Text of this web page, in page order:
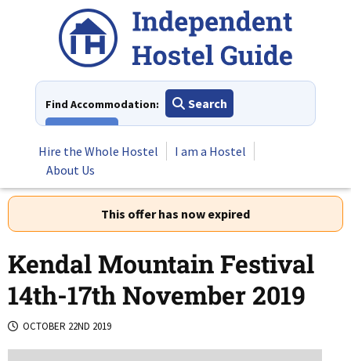
Find Accommodation:
Search
Hire the Whole Hostel
I am a Hostel
About Us
This offer has now expired
Kendal Mountain Festival
14th-17th November 2019
OCTOBER 22ND 2019